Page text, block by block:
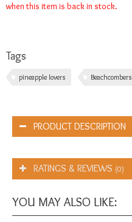
when this item is back in stock.
Tags
pineapple lovers Beachcombers
PRODUCT DESCRIPTION
RATINGS & REVIEWS (0)
YOU MAY ALSO LIKE: